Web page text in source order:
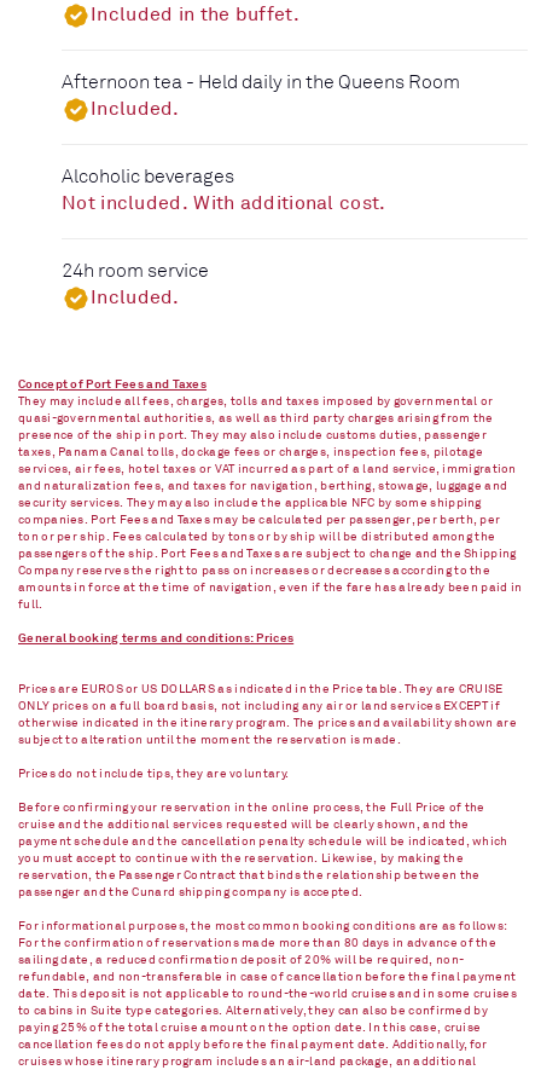
Included in the buffet.
Afternoon tea - Held daily in the Queens Room
Included.
Alcoholic beverages
Not included. With additional cost.
24h room service
Included.
Concept of Port Fees and Taxes
They may include all fees, charges, tolls and taxes imposed by governmental or
quasi-governmental authorities, as well as third party charges arising from the
presence of the ship in port. They may also include customs duties, passenger
taxes, Panama Canal tolls, dockage fees or charges, inspection fees, pilotage
services, air fees, hotel taxes or VAT incurred as part of a land service, immigration
and naturalization fees, and taxes for navigation, berthing, stowage, luggage and
security services. They may also include the applicable NFC by some shipping
companies. Port Fees and Taxes may be calculated per passenger, per berth, per
ton or per ship. Fees calculated by tons or by ship will be distributed among the
passengers of the ship. Port Fees and Taxes are subject to change and the Shipping
Company reserves the right to pass on increases or decreases according to the
amounts in force at the time of navigation, even if the fare has already been paid in
full.
General booking terms and conditions: Prices
Prices are EUROS or US DOLLARS as indicated in the Price table. They are CRUISE
ONLY prices on a full board basis, not including any air or land services EXCEPT if
otherwise indicated in the itinerary program. The prices and availability shown are
subject to alteration until the moment the reservation is made.
Prices do not include tips, they are voluntary.
Before confirming your reservation in the online process, the Full Price of the
cruise and the additional services requested will be clearly shown, and the
payment schedule and the cancellation penalty schedule will be indicated, which
you must accept to continue with the reservation. Likewise, by making the
reservation, the Passenger Contract that binds the relationship between the
passenger and the Cunard shipping company is accepted.
For informational purposes, the most common booking conditions are as follows:
For the confirmation of reservations made more than 80 days in advance of the
sailing date, a reduced confirmation deposit of 20% will be required, non-
refundable, and non-transferable in case of cancellation before the final payment
date. This deposit is not applicable to round-the-world cruises and in some cruises
to cabins in Suite type categories. Alternatively, they can also be confirmed by
paying 25% of the total cruise amount on the option date. In this case, cruise
cancellation fees do not apply before the final payment date. Additionally, for
cruises whose itinerary program includes an air-land package, an additional